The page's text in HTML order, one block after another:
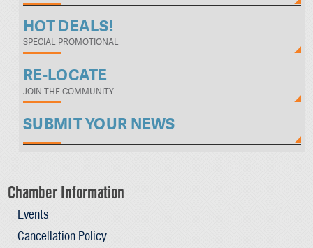
HOT DEALS!
SPECIAL PROMOTIONAL
RE-LOCATE
JOIN THE COMMUNITY
SUBMIT YOUR NEWS
Chamber Information
Events
Cancellation Policy